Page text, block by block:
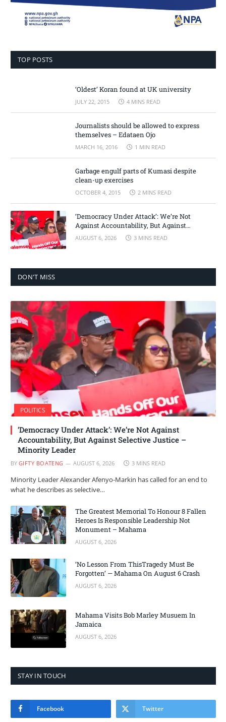
TOP POSTS
‘Oldest’ Koran found at UK university
JULY 22, 2015 4 MINS READ
Journalists should be allowed to express
themselves – Edataen Ojo
MARCH 16, 2016 1 MIN READ
Garbage engulf parts of Kumasi despite
clean-up exercises
OCTOBER 4, 2015 2 MINS READ
‘Democracy Under Attack’: We’re Not
Against Accountability, But Against
Selective Justice – Minority Leader
AUGUST 6, 2026 3 MINS READ
DON'T MISS
POLITICS
‘Democracy Under Attack’: We’re Not Against
Accountability, But Against Selective Justice –
Minority Leader
BY GIFTY BOATENG AUGUST 6, 2026 3 MINS READ
Minority Leader Alexander Afenyo-Markin has called for an end to
what he describes as selective…
The Greatest Memorial To Honour 8 Fallen
Heroes Is Responsible Leadership Not
Monument – Mahama
AUGUST 6, 2026
‘No Lesson From ThisTragedy Must Be
Forgotten’ — Mahama On August 6 Crash
AUGUST 6, 2026
Mahama Visits Bob Marley Musuem In
Jamaica
AUGUST 6, 2026
STAY IN TOUCH
Facebook Twitter